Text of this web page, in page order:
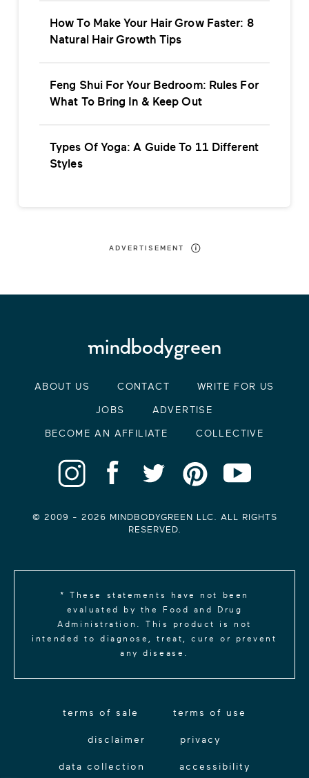
How To Make Your Hair Grow Faster: 8
Natural Hair Growth Tips
Feng Shui For Your Bedroom: Rules For
What To Bring In & Keep Out
Types Of Yoga: A Guide To 11 Different
Styles
ADVERTISEMENT
ABOUT US CONTACT WRITE FOR US
JOBS ADVERTISE
BECOME AN AFFILIATE COLLECTIVE
© 2009 - 2026 MINDBODYGREEN LLC. ALL RIGHTS
RESERVED.
* These statements have not been
evaluated by the Food and Drug
Administration. This product is not
intended to diagnose, treat, cure or prevent
any disease.
terms of sale terms of use
disclaimer privacy
data collection accessibility